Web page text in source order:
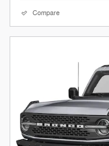
Compare